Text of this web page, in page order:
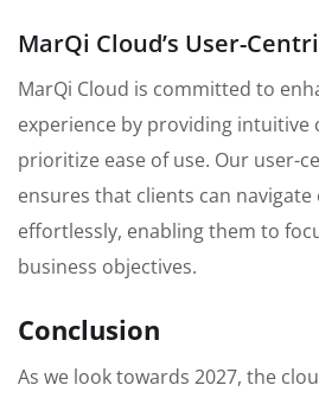
MarQi Cloud’s User-
MarQi Cloud is committed to
experience by providing
prioritize ease of use. Our user-
ensures that clients can navigate
effortlessly, enabling them to
business objectives.
Conclusion
As we look towards 2027, the